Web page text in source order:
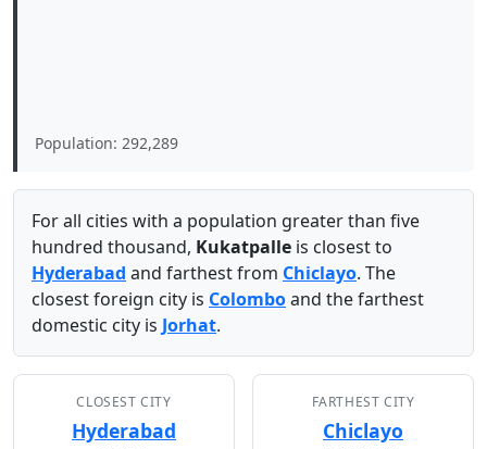
Population: 292,289
For all cities with a population greater than five
hundred thousand, Kukatpalle is closest to
Hyderabad and farthest from Chiclayo. The
closest foreign city is Colomboand the farthest
domestic city is Jorhat.
CLOSEST CITY
Hyderabad
FARTHEST CITY
Chiclayo